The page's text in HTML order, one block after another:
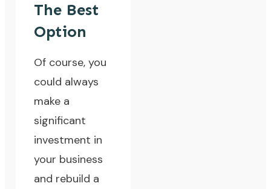
The Best
Option
Of course, you
could always
make a
significant
investment in
your business
and rebuild a